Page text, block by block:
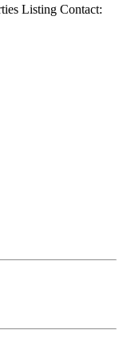
Listing Contact: